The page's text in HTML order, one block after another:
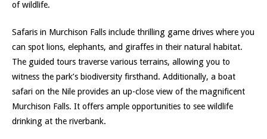
of wildlife.
Safaris in Murchison Falls include thrilling game drives where you
can spot lions, elephants, and giraffes in their natural habitat.
The guided tours traverse various terrains, allowing you to
witness the park’s biodiversity firsthand. Additionally, a boat
safari on the Nile provides an up-close view of the magnificent
Murchison Falls. It offers ample opportunities to see wildlife
drinking at the riverbank.